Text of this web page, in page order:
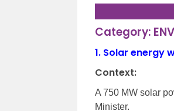
Category:
1. Solar energy
Context:
A 750 MW solar
Minister.